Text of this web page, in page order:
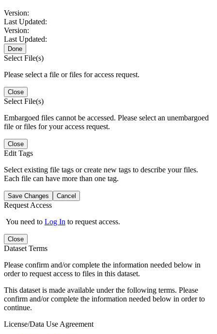
Version:
Last Updated:
Version:
Last Updated:
Done
Select File(s)
Please select a file or files for access request.
Close
Select File(s)
Embargoed files cannot be accessed. Please select an unembargoed
file or files for your access request.
Close
Edit Tags
Select existing file tags or create new tags to describe your files.
Each file can have more than one tag.
Save Changes Cancel
Request Access
You need to Log In to request access.
Close
Dataset Terms
Please confirm and/or complete the information needed below in
order to request access to files in this dataset.
This dataset is made available under the following terms. Please
confirm and/or complete the information needed below in order to
continue.
License/Data Use Agreement